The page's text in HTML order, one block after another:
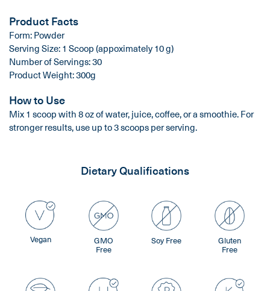
Product Facts
Form: Powder
Serving Size: 1 Scoop (appoximately 10 g)
Number of Servings: 30
Product Weight: 300g
How to Use
Mix 1 scoop with 8 oz of water, juice, coffee, or a smoothie. For
stronger results, use up to 3 scoops per serving.
Dietary Qualifications
Vegan GMO
Free
Soy Free Gluten
Free